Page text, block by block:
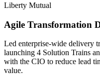
Liberty Mutual
Agile Transformation
Led enterprise-wide delivery
launching 4 Solution Trains
with the CIO to reduce lead
value.